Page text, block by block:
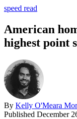
speed read
American
highest point
By Kelly O'Meara
Published December